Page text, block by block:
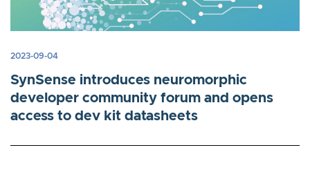
2023-09-04
SynSense introduces neuromorphic
developer community forum and opens
access to dev kit datasheets